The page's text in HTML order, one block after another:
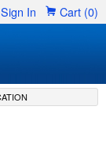
Sign In Cart (0)